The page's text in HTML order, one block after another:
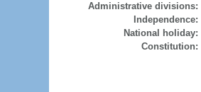
Administrative divisions:
Independence:
National holiday:
Constitution: